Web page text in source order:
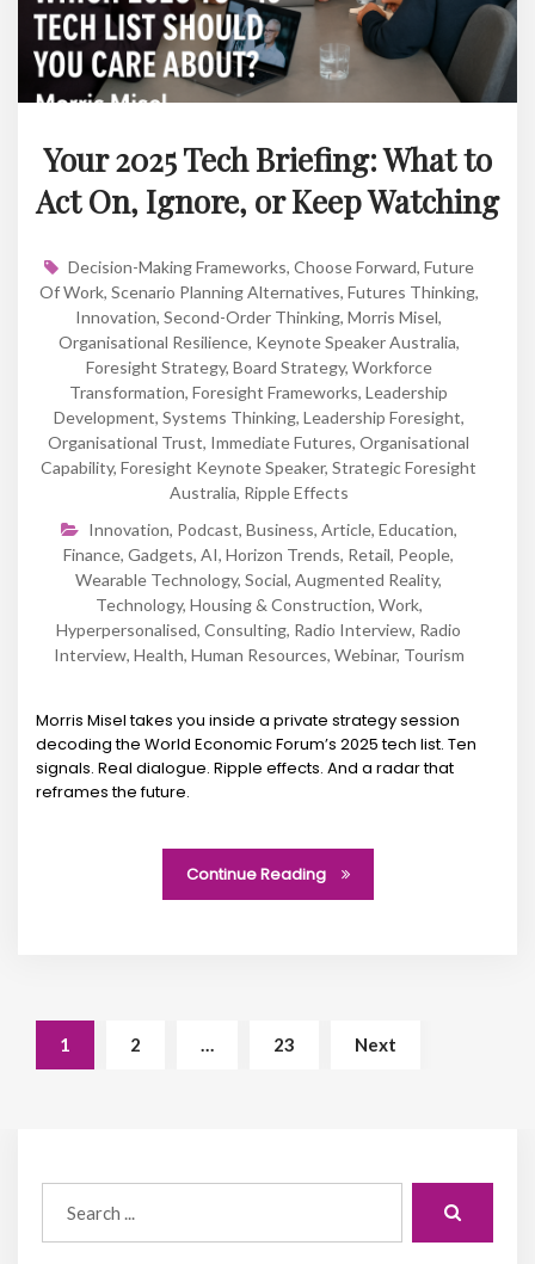
Your 2025 Tech Briefing: What to
Act On, Ignore, or Keep Watching
Decision-Making Frameworks, Choose Forward, Future
Of Work, Scenario Planning Alternatives, Futures Thinking,
Innovation, Second-Order Thinking, Morris Misel,
Organisational Resilience, Keynote Speaker Australia,
Foresight Strategy, Board Strategy, Workforce
Transformation, Foresight Frameworks, Leadership
Development, Systems Thinking, Leadership Foresight,
Organisational Trust, Immediate Futures, Organisational
Capability, Foresight Keynote Speaker, Strategic Foresight
Australia, Ripple Effects
Innovation, Podcast, Business, Article, Education,
Finance, Gadgets, AI, Horizon Trends, Retail, People,
Wearable Technology, Social, Augmented Reality,
Technology, Housing & Construction, Work,
Hyperpersonalised, Consulting, Radio Interview, Radio
Interview, Health, Human Resources, Webinar, Tourism
Morris Misel takes you inside a private strategy session
decoding the World Economic Forum’s 2025 tech list. Ten
signals. Real dialogue. Ripple effects. And a radar that
reframes the future.
Continue Reading
1 2 … 23 Next